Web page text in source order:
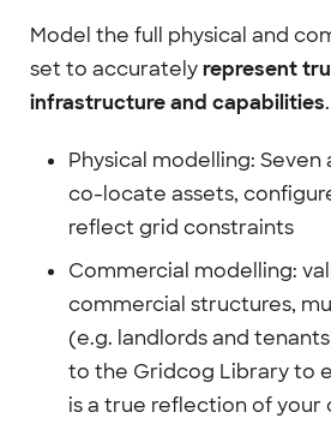
Model the full physical and
set to accuratelyrepresent
infrastructure and capabilities.
Physical modelling: Seven
co-locate assets,
reflect grid constraints
Commercial modelling:
commercial structures,
(e.g. landlords and
to the Gridcog Library to
is a true reflection of your